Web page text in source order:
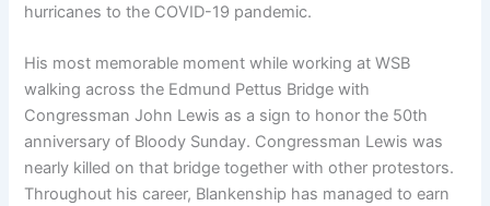
hurricanes to the COVID-19 pandemic.
His most memorable moment while working at WSB
walking across the Edmund Pettus Bridge with
Congressman John Lewis as a sign to honor the 50th
anniversary of Bloody Sunday. Congressman Lewis was
nearly killed on that bridge together with other protestors.
Throughout his career, Blankenship has managed to earn